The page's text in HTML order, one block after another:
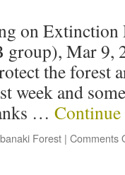
on Extinction
group), Mar 9,
the forest
week and
…
Forest | Comments